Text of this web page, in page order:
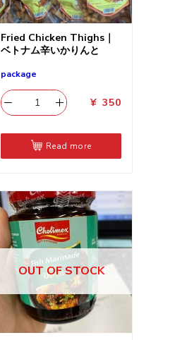
Fried Chicken Thighs｜
ベトナム辛いかりんと
package
¥ 350
Read more
OUT OF STOCK